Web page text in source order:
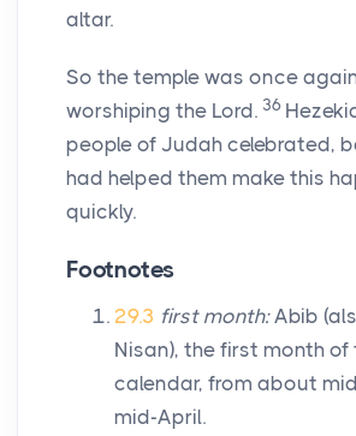
altar.
So the temple was once
worshiping the Lord. 36
people of Judah celebrated,
had helped them make this
quickly.
Footnotes
29.3 first month:Abib
Nisan), the first month of
calendar, from about
mid-April.